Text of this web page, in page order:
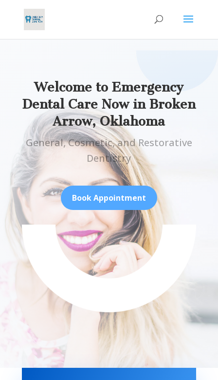
Welcome to Emergency
Dental Care Now in Broken
Arrow, Oklahoma
General, Cosmetic, and Restorative
Dentistry
Book Appointment